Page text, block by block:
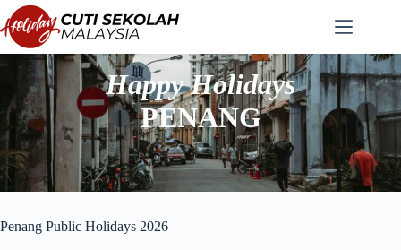
Skip
to
content
Happy Holidays
PENANG
Penang Public Holidays 2026